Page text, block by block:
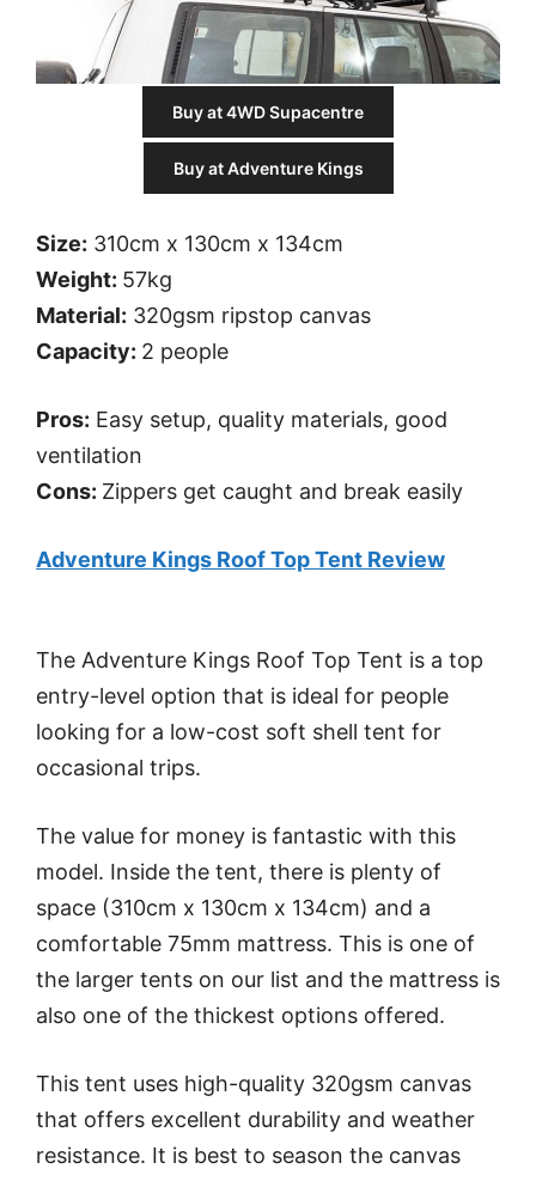
Buy at 4WD Supacentre
Buy at Adventure Kings
Size: 310cm x 130cm x 134cm
Weight: 57kg
Material: 320gsm ripstop canvas
Capacity: 2 people
Pros: Easy setup, quality materials, good
ventilation
Cons: Zippers get caught and break easily
Adventure Kings Roof Top Tent Review
The Adventure Kings Roof Top Tent is a top
entry-level option that is ideal for people
looking for a low-cost soft shell tent for
occasional trips.
The value for money is fantastic with this
model. Inside the tent, there is plenty of
space (310cm x 130cm x 134cm) and a
comfortable 75mm mattress. This is one of
the larger tents on our list and the mattress is
also one of the thickest options offered.
This tent uses high-quality 320gsm canvas
that offers excellent durability and weather
resistance. It is best to season the canvas